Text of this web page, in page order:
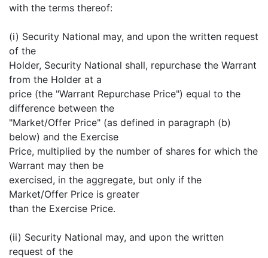
with the terms thereof:
(i) Security National may, and upon the written request
of the
Holder, Security National shall, repurchase the Warrant
from the Holder at a
price (the "Warrant Repurchase Price") equal to the
difference between the
"Market/Offer Price" (as defined in paragraph (b)
below) and the Exercise
Price, multiplied by the number of shares for which the
Warrant may then be
exercised, in the aggregate, but only if the
Market/Offer Price is greater
than the Exercise Price.
(ii) Security National may, and upon the written
request of the